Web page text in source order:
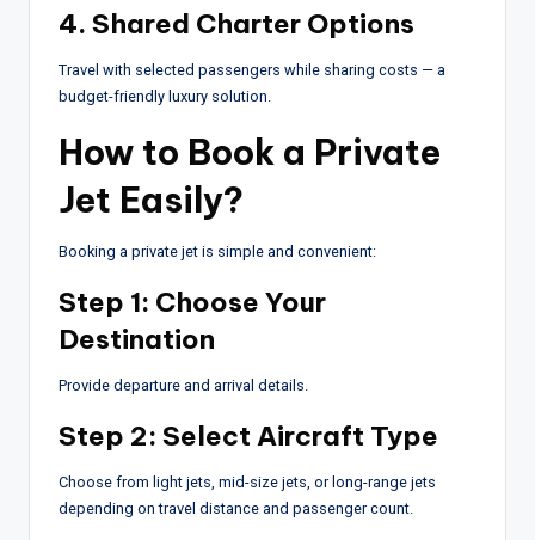
4. Shared Charter Options
Travel with selected passengers while sharing costs — a
budget-friendly luxury solution.
How to Book a Private
Jet Easily?
Booking a private jet is simple and convenient:
Step 1: Choose Your
Destination
Provide departure and arrival details.
Step 2: Select Aircraft Type
Choose from light jets, mid-size jets, or long-range jets
depending on travel distance and passenger count.